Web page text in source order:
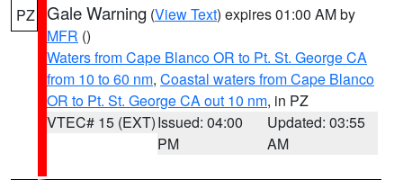
PZ Gale Warning (View Text) expires 01:00 AM by
MFR ()
Waters from Cape Blanco OR to Pt. St. George CA
from 10 to 60 nm, Coastal waters from Cape Blanco
OR to Pt. St. George CA out 10 nm, in PZ
VTEC# 15 (EXT)Issued: 04:00
PM
Updated: 03:55
AM